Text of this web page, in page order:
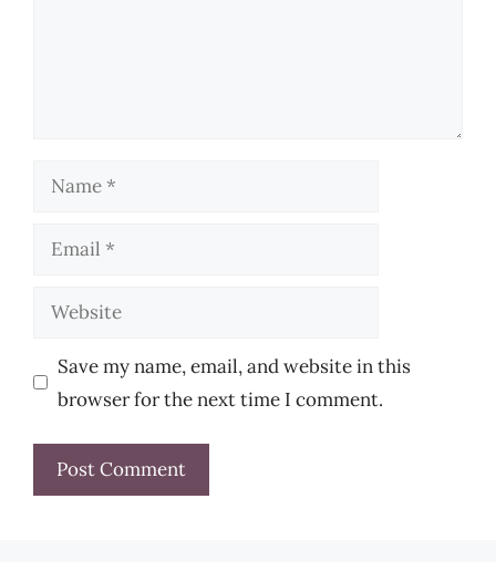
Name
Email
Website
Save my name, email, and website in this
browser for the next time I comment.